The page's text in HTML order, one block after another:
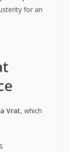
for an
Vrat, which